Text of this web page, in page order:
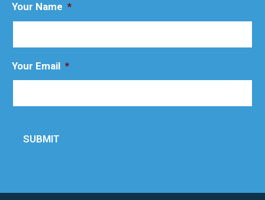
Your Name *
Your Email *
SUBMIT